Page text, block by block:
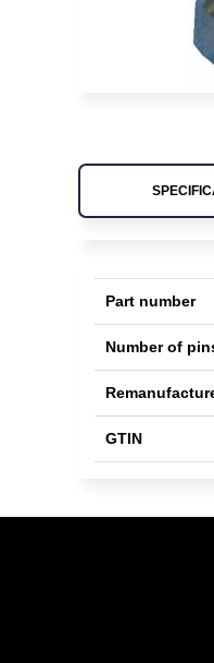
Part number
Number of
GTIN